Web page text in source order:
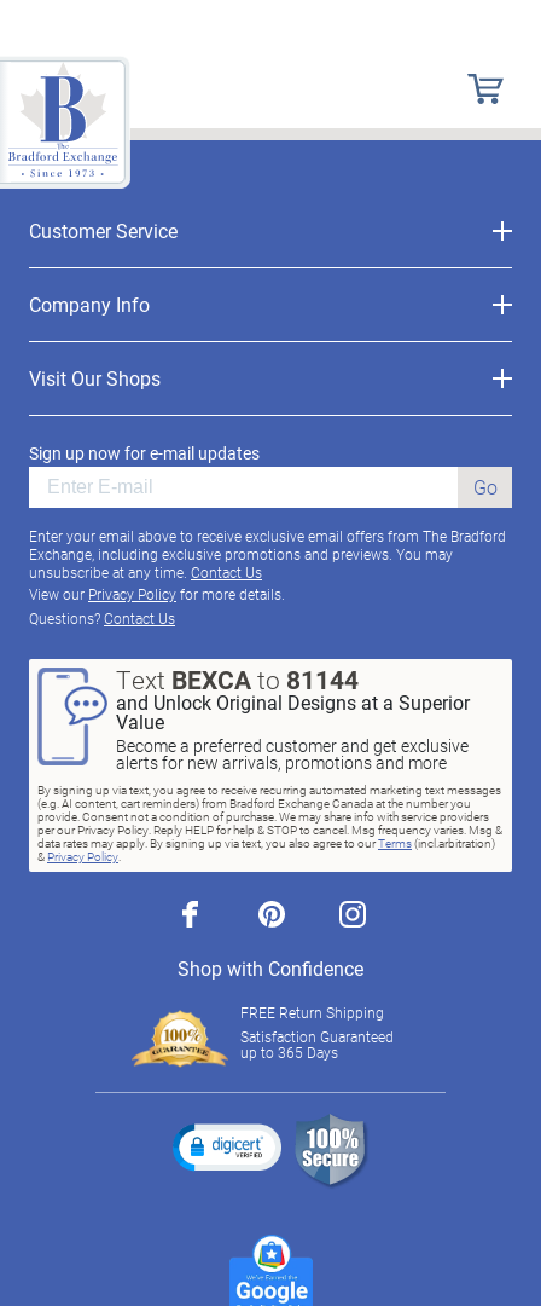
Customer Service
Company Info
Visit Our Shops
Sign up now for e-mail updates
Go
Enter your email above to receive exclusive email offers from The Bradford
Exchange, including exclusive promotions and previews. You may
unsubscribe at any time. Contact Us
View our Privacy Policyfor more details.
Questions?Contact Us
Text BEXCAto 81144
and Unlock Original Designs at a Superior
Value
Become a preferred customer and get exclusive
alerts for new arrivals, promotions and more
By signing up via text, you agree to receive recurring automated marketing text messages
(e.g. AI content, cart reminders) from Bradford Exchange Canada at the number you
provide. Consent not a condition of purchase. We may share info with service providers
per our Privacy Policy. Reply HELP for help & STOP to cancel. Msg frequency varies. Msg &
data rates may apply. By signing up via text, you also agree to ourTerms(incl.arbitration)
& Privacy Policy.
facebook pinterest instagram
Shop with Confidence
FREE Return Shipping
Satisfaction Guaranteed
up to 365 Days